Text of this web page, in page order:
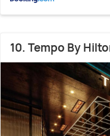
10. Tempo By